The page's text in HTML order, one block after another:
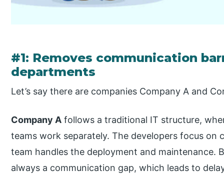
#1: Removes communication
departments
Let’s say there are companies Company A and
Company A follows a traditional IT structure,
teams work separately. The developers focus
team handles the deployment and maintenance.
always a communication gap, which leads to